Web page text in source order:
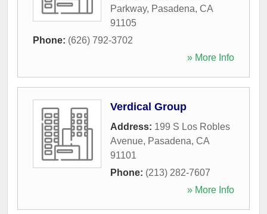
Parkway, Pasadena, CA
91105
Phone: (626) 792-3702
» More Info
Verdical Group
Address: 199 S Los Robles
Avenue, Pasadena, CA
91101
Phone: (213) 282-7607
» More Info